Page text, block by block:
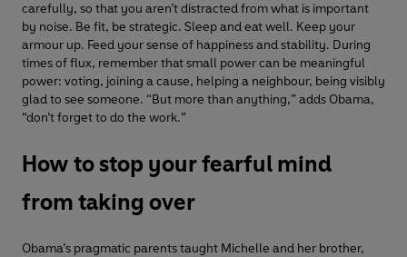
carefully, so that you aren’t distracted from what is important
by noise. Be fit, be strategic. Sleep and eat well. Keep your
armour up. Feed your sense of happiness and stability. During
times of flux, remember that small power can be meaningful
power: voting, joining a cause, helping a neighbour, being visibly
glad to see someone. “But more than anything,” adds Obama,
“don’t forget to do the work.”
How to stop your fearful mind
from taking over
Obama’s pragmatic parents taught Michelle and her brother,